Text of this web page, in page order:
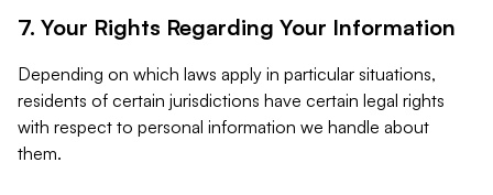
7. Your Rights Regarding Your Information
Depending on which laws apply in particular situations,
residents of certain jurisdictions have certain legal rights
with respect to personal information we handle about
them.